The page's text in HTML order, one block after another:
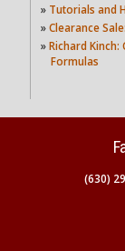
» Tutorials and
» Clearance
» Richard
Formulas
(630)